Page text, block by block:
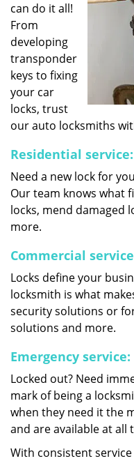
can do it all!
From
developing
transponder
keys to fixing
your car
locks, trust
our auto locksmiths
Residential service:
Need a new lock for
Our team knows what
locks, mend damaged
more.
Commercial
Locks define your
locksmith is what
security solutions or
solutions and more.
Emergency service:
Locked out? Need
mark of being a
when they need it the
and are available at all
With consistent